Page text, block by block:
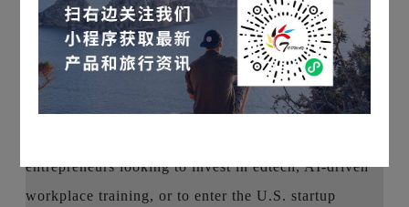
business in a top global incubator environment, how
to find resources in the startup ecosystems of Silicon
Valley and Boston, and startup opportunities that
investors can look for in emerging industries.
entrepreneurs looking to invest in edtech, AI-driven
workplace training, or to enter the U.S. startup